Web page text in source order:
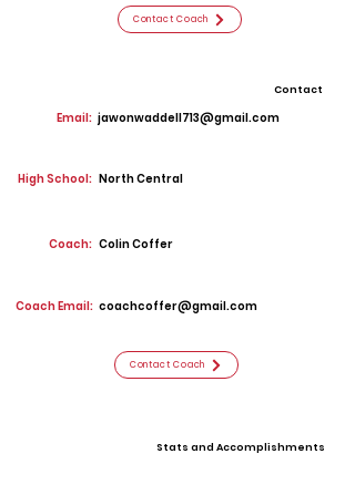
Contact Coach
Contact
Email: jawonwaddell713@gmail.com
High School: North Central
Coach: Colin Coffer
Coach Email: coachcoffer@gmail.com
Contact Coach
Stats and Accomplishments